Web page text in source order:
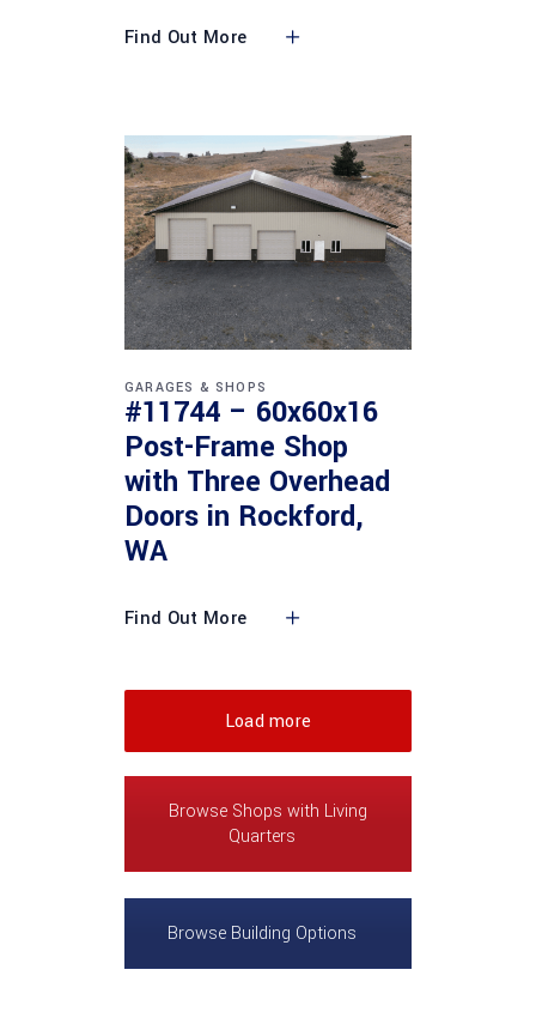
Find Out More
GARAGES & SHOPS
#11744 – 60x60x16
Post-Frame Shop
with Three Overhead
Doors in Rockford,
WA
Find Out More
Load more
Browse Shops with Living
Quarters
Browse Building Options